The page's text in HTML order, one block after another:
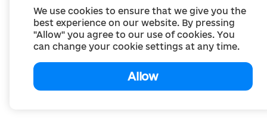
We use cookies to ensure that we give you the
best experience on our website. By pressing
"Allow" you agree to our use of cookies. You
can change your cookie settings at any time.
Allow